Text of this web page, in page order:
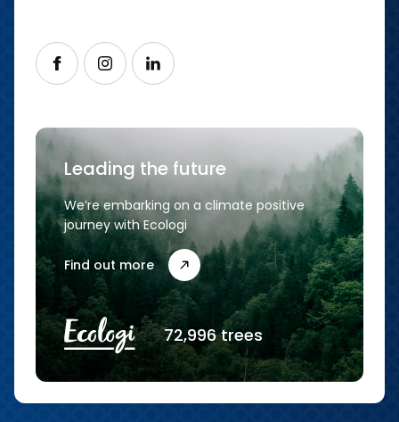
Follow us on Facebook
Follow us on Instagram
Follow us on LinkedIn
Leading the future
We’re embarking on a climate positive
journey with Ecologi
Find out more
72,996 trees